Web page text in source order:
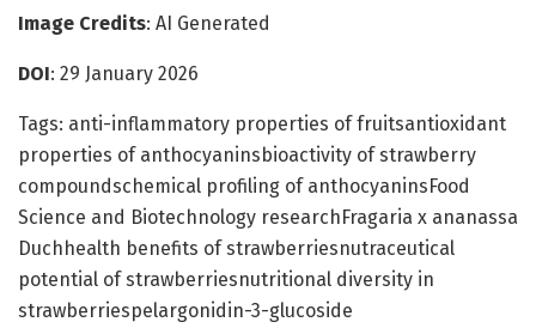
Image Credits: AI Generated
DOI: 29 January 2026
Tags: anti-inflammatory properties of fruitsantioxidant
properties of anthocyaninsbioactivity of strawberry
compoundschemical profiling of anthocyaninsFood
Science and Biotechnology researchFragaria x ananassa
Duchhealth benefits of strawberriesnutraceutical
potential of strawberriesnutritional diversity in
strawberriespelargonidin-3-glucoside